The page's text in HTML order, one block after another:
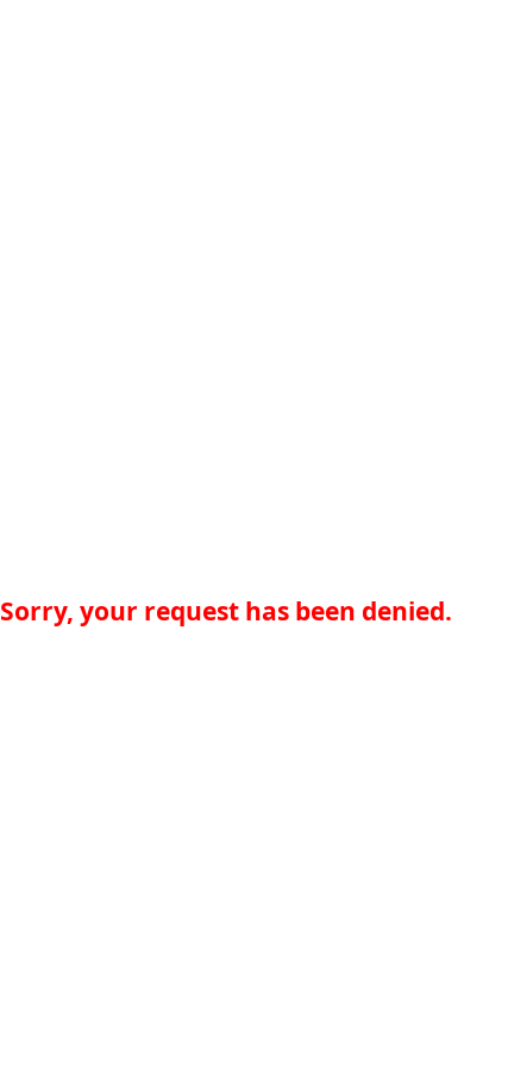
Sorry, your request has been denied.